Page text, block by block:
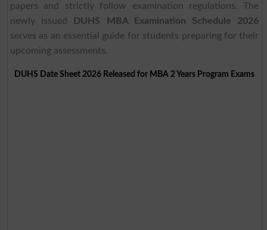
papers and strictly follow examination regulations. The
newly issued
DUHS MBA Examination Schedule 2026
serves as an essential guide for students preparing for their
upcoming assessments.
DUHS Date Sheet 2026 Released for MBA 2 Years Program Exams